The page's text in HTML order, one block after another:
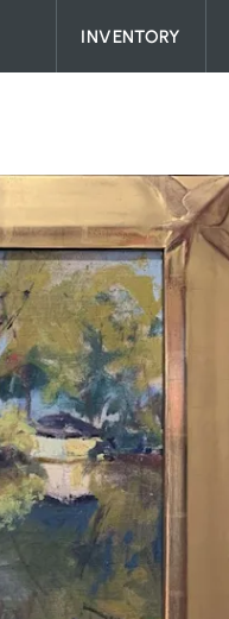
INVENTORY